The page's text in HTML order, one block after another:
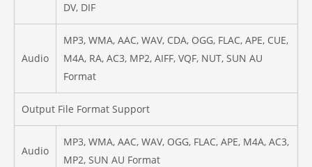
DV, DIF
Audio
MP3, WMA, AAC, WAV, CDA, OGG, FLAC, APE, CUE,
M4A, RA, AC3, MP2, AIFF, VQF, NUT, SUN AU
Format
Output File Format Support
Audio
MP3, WMA, AAC, WAV, OGG, FLAC, APE, M4A, AC3,
MP2, SUN AU Format